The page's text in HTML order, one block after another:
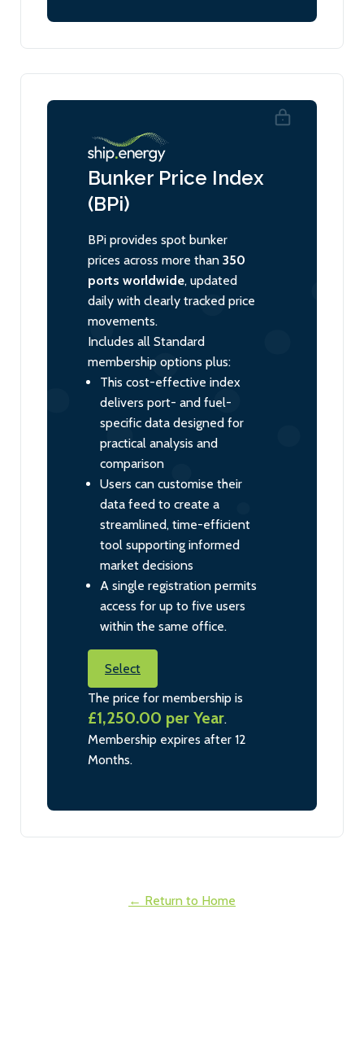
Bunker Price Index
(BPi)
BPi provides spot bunker
prices across more than 350
ports worldwide, updated
daily with clearly tracked price
movements.
Includes all Standard
membership options plus:
This cost-effective index
delivers port- and fuel-
specific data designed for
practical analysis and
comparison
Users can customise their
data feed to create a
streamlined, time-efficient
tool supporting informed
market decisions
A single registration permits
access for up to five users
within the same office.
Select
The price for membership is
£1,250.00 per Year.
Membership expires after 12
Months.
← Return to Home